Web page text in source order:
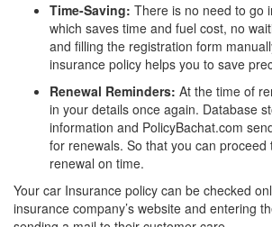
Time-Saving: There is no need to go
which saves time and fuel cost, no
and filling the registration form
insurance policy helps you to save
Renewal Reminders: At the time of
in your details once again. Database
information and PolicyBachat.com
for renewals. So that you can proceed
renewal on time.
Your car Insurance policy can be checked
insurance company’s website and entering